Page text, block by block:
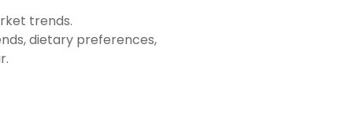
trends.
dietary preferences,